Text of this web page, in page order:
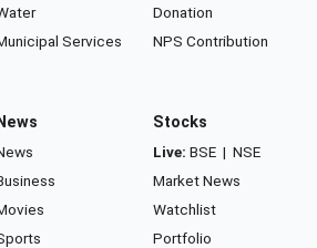
Services
Donation
NPS Contribution
News Stocks
Live: BSE | NSE
Market News
Watchlist
Portfolio